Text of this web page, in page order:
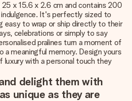
x 15.6 x 2.6 cm and contains 200
It's perfectly sized to
easy to wrap or ship directly to their
celebrations or simply to say
pralines turn a moment of
meaningful memory. Design yours
with a personal touch they
delight them with
unique as they are